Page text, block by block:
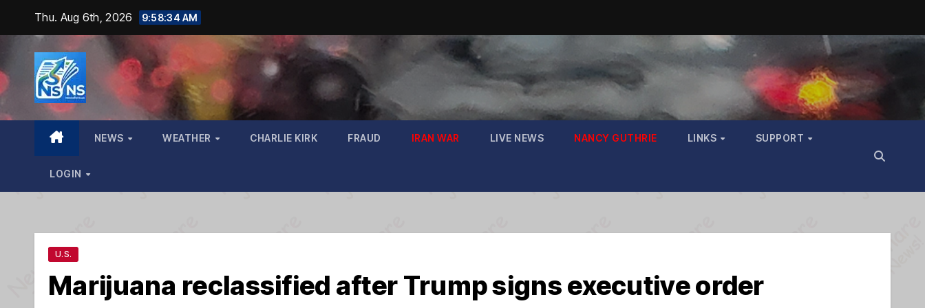
content
Thu. Aug 6th, 2026 9:58:36 AM
NEWS WEATHER CHARLIE KIRK FRAUD IRAN WAR LIVE NEWS NANCY GUTHRIE LINKS SUPPORT
LOGIN
U.S.
Marijuana reclassified after Trump signs executive order